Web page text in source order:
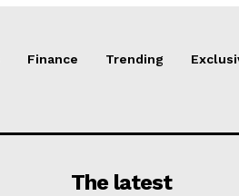
Finance Trending
The latest